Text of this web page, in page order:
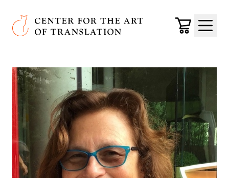
Skip to main content
Center for the Art of Translation
Cart
Menu